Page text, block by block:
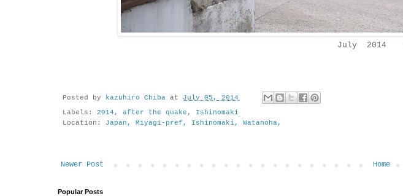
July 2014
Posted by kazuhiro Chiba at July 05, 2014
Labels: 2014 , after the quake , Ishinomaki
Location: Japan, Miyagi-pref, Ishinomaki, Watanoha,
Newer Post Home
Popular Posts